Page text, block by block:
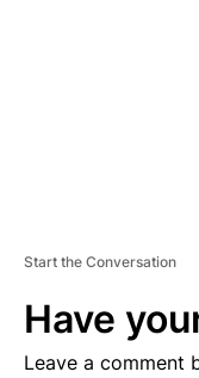
Start the Conversation
Have
Leave a comment